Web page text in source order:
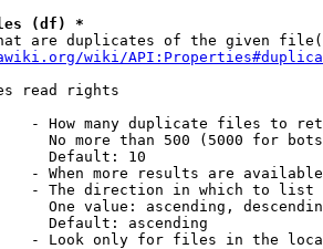
(df) *
are duplicates of the given
wiki/
read rights
- How many duplicate files to
No more than 500 (5000 for
Default: 10
- When more results are
- The direction in which to list
One value: ascending,
Default: ascending
- Look only for files in the